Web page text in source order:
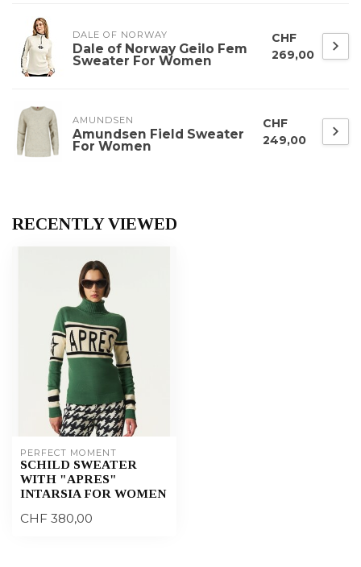
DALE OF NORWAY
Dale of Norway Geilo Fem
Sweater For Women
CHF
269,00
AMUNDSEN
Amundsen Field Sweater
For Women
CHF
249,00
RECENTLY VIEWED
PERFECT MOMENT
SCHILD SWEATER
WITH "APRES"
INTARSIA FOR WOMEN
CHF 380,00